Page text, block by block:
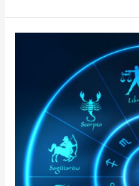
Bangalore
Online
Nadi